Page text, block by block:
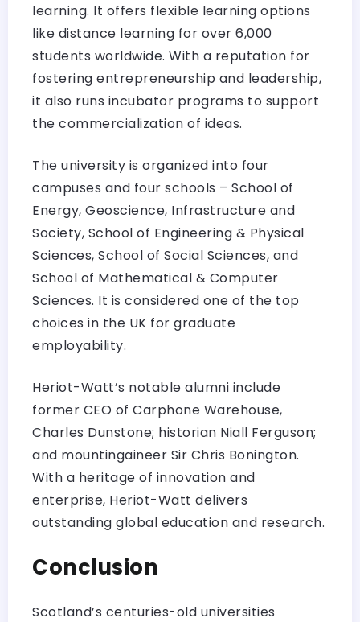
learning. It offers flexible learning options
like distance learning for over 6,000
students worldwide. With a reputation for
fostering entrepreneurship and leadership,
it also runs incubator programs to support
the commercialization of ideas.
The university is organized into four
campuses and four schools – School of
Energy, Geoscience, Infrastructure and
Society, School of Engineering & Physical
Sciences, School of Social Sciences, and
School of Mathematical & Computer
Sciences. It is considered one of the top
choices in the UK for graduate
employability.
Heriot-Watt’s notable alumni include
former CEO of Carphone Warehouse,
Charles Dunstone; historian Niall Ferguson;
and mountingaineer Sir Chris Bonington.
With a heritage of innovation and
enterprise, Heriot-Watt delivers
outstanding global education and research.
Conclusion
Scotland’s centuries-old universities